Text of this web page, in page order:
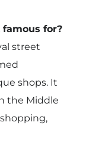
famous for?
street
shops. It
the Middle